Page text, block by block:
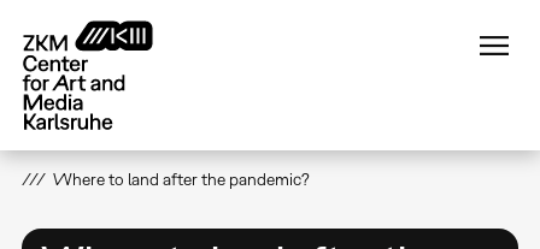
main
content
Where to land after the pandemic?